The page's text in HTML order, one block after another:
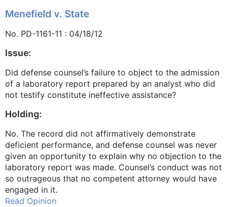
Menefield v. State
No. PD-1161-11 : 04/18/12
Issue:
Did defense counsel’s failure to object to the admission
of a laboratory report prepared by an analyst who did
not testify constitute ineffective assistance?
Holding:
No. The record did not affirmatively demonstrate
deficient performance, and defense counsel was never
given an opportunity to explain why no objection to the
laboratory report was made. Counsel’s conduct was not
so outrageous that no competent attorney would have
engaged in it.
Read Opinion